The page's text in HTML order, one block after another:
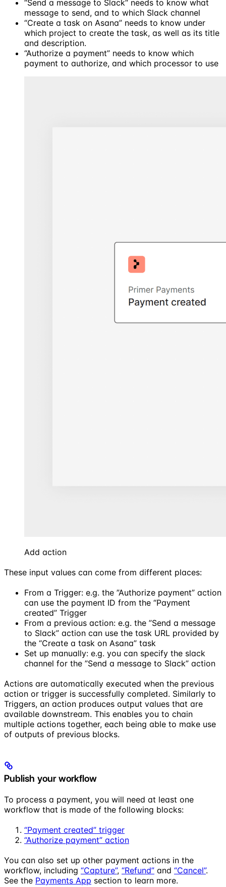
“Send a message to Slack“ needs to know what
message to send, and to which Slack channel
“Create a task on Asana” needs to know under
which project to create the task, as well as its title
and description.
“Authorize a payment” needs to know which
payment to authorize, and which processor to use
Add action
These input values can come from different places:
From a Trigger: e.g. the ”Authorize payment” action
can use the payment ID from the “Payment
created” Trigger
From a previous action: e.g. the ”Send a message
to Slack” action can use the task URL provided by
the “Create a task on Asana” task
Set up manually: e.g. you can specify the slack
channel for the ”Send a message to Slack” action
Actions are automatically executed when the previous
action or trigger is successfully completed. Similarly to
Triggers, an action produces output values that are
available downstream. This enables you to chain
multiple actions together, each being able to make use
of outputs of previous blocks.
Publish your workflow
To process a payment, you will need at least one
workflow that is made of the following blocks:
“Payment created” trigger
“Authorize payment” action
You can also set up other payment actions in the
workflow, including “Capture”, “Refund” and “Cancel”.
See the Payments App section to learn more.